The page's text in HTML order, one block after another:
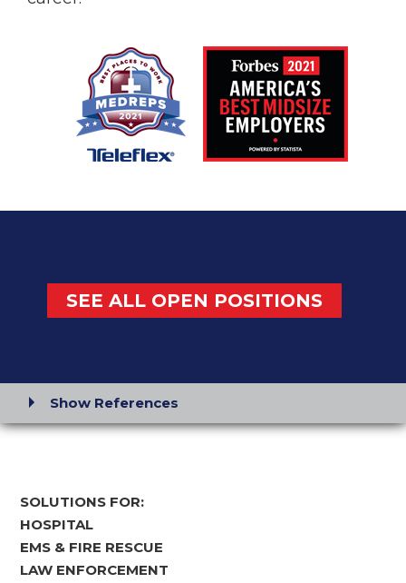
SEE ALL OPEN POSITIONS
Show References
SOLUTIONS FOR:
HOSPITAL
EMS & FIRE RESCUE
LAW ENFORCEMENT